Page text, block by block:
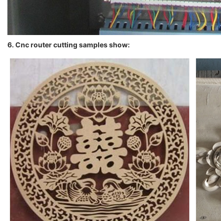
6. Cnc router cutting samples show: